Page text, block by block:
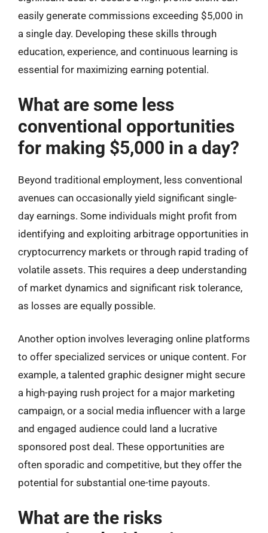
easily generate commissions exceeding $5,000 in
a single day. Developing these skills through
education, experience, and continuous learning is
essential for maximizing earning potential.
What are some less
conventional opportunities
for making $5,000 in a day?
Beyond traditional employment, less conventional
avenues can occasionally yield significant single-
day earnings. Some individuals might profit from
identifying and exploiting arbitrage opportunities in
cryptocurrency markets or through rapid trading of
volatile assets. This requires a deep understanding
of market dynamics and significant risk tolerance,
as losses are equally possible.
Another option involves leveraging online platforms
to offer specialized services or unique content. For
example, a talented graphic designer might secure
a high-paying rush project for a major marketing
campaign, or a social media influencer with a large
and engaged audience could land a lucrative
sponsored post deal. These opportunities are
often sporadic and competitive, but they offer the
potential for substantial one-time payouts.
What are the risks